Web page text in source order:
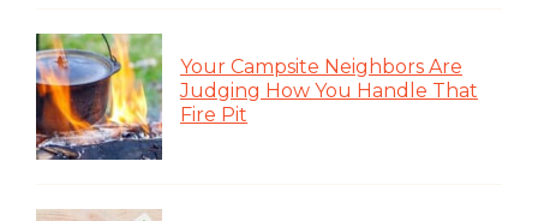
Your Campsite Neighbors Are
Judging How You Handle That
Fire Pit